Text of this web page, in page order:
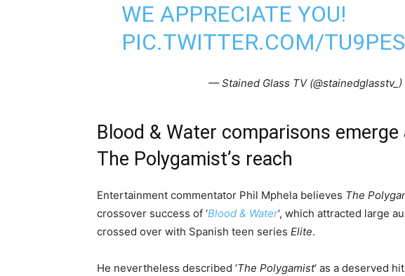
WE APPRECIATE YOU!
PIC.TWITTER.COM/
— Stained Glass TV (@stainedglasstv_)
Blood & Water comparisons
The Polygamist’s reach
Entertainment commentator Phil Mphela believes The
crossover success of ‘Blood & Water‘, which attracted large
crossed over with Spanish teen series Elite.
He nevertheless described ‘The Polygamist‘ as a deserved